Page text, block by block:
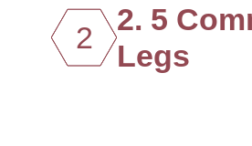
2
2. 5
Legs